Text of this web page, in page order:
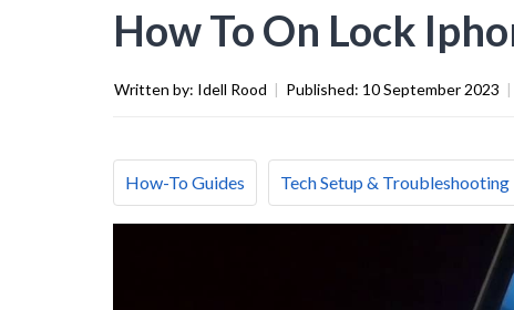
How To On Lock
Written by: Idell Rood | Published: 10 September 2023 |
How-To Guides Tech Setup & Troubleshooting